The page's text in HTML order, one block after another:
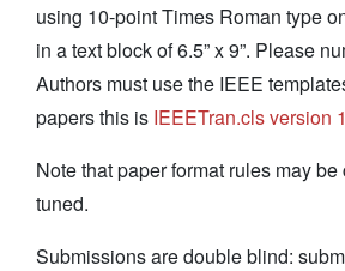
using 10-point Times Roman type
in a text block of 6.5” x 9”. Please
Authors must use the IEEE
papers this is IEEETran.cls version
Note that paper format rules may
tuned.
Submissions are double blind: